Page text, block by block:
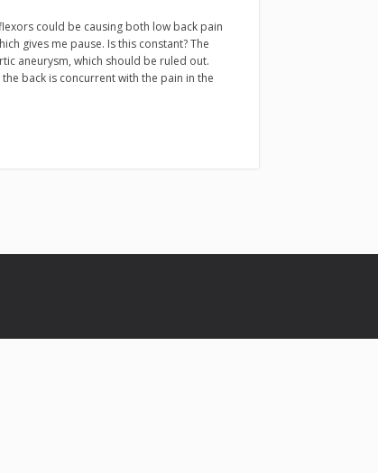
could be causing both low back pain
gives me pause. Is this constant? The
aneurysm, which should be ruled out.
back is concurrent with the pain in the